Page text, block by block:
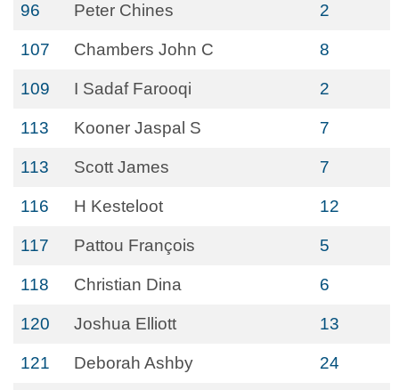
96 Peter Chines 2
107 Chambers John C 8
109 I Sadaf Farooqi 2
113 Kooner Jaspal S 7
113 Scott James 7
116 H Kesteloot 12
117 Pattou François 5
118 Christian Dina 6
120 Joshua Elliott 13
121 Deborah Ashby 24